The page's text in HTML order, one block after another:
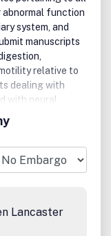
abnormal function
system, and
manuscripts
relative to
dealing with
with neural,
that affect
molecular
biochemical, and
to knowledge
of these organs
appropriate.
Lancaster